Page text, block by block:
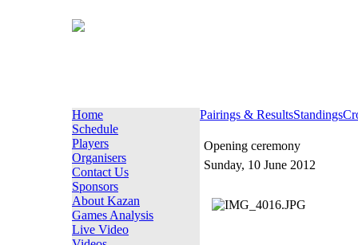
Home
Schedule
Players
Organisers
Contact Us
Sponsors
About Kazan
Games Analysis
Live Video
Pairings & ResultsStandings
Opening ceremony
Sunday, 10 June 2012